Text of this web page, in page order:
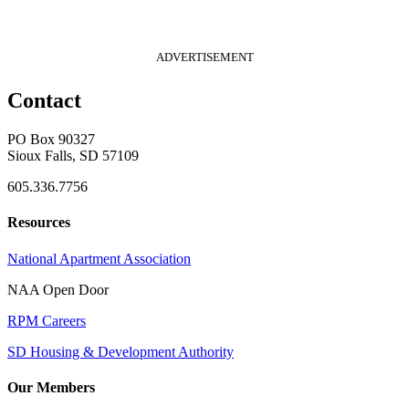
ADVERTISEMENT
Contact
PO Box 90327
Sioux Falls, SD 57109
605.336.7756
Resources
National Apartment Association
NAA Open Door
RPM Careers
SD Housing & Development Authority
Our Members